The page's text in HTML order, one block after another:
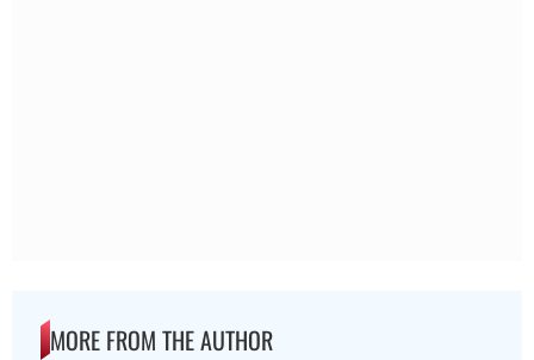
MORE FROM THE AUTHOR